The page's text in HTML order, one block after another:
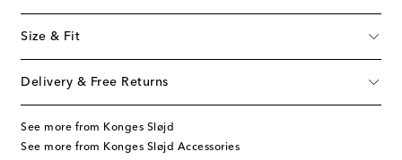
Size & Fit
Delivery & Free Returns
See more from Konges Sløjd
See more from Konges Sløjd Accessories